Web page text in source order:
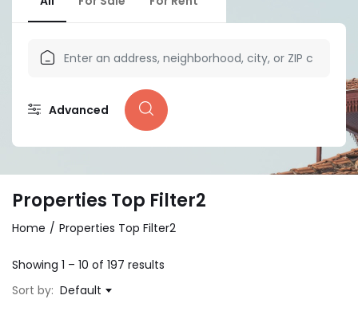
Advanced
Properties Top Filter2
Home Properties Top Filter2
Showing 1 – 10 of 197 results
Sort by: Default